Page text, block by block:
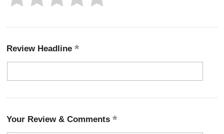
Review Headline
Your Review & Comments